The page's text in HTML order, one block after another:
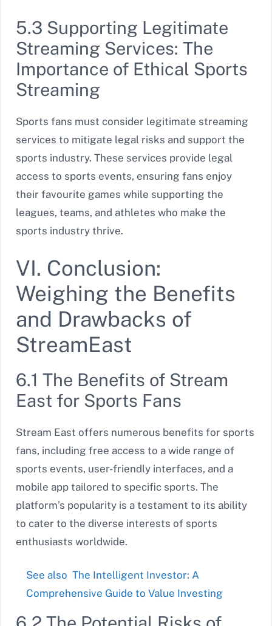
5.3 Supporting Legitimate
Streaming Services: The
Importance of Ethical Sports
Streaming
Sports fans must consider legitimate streaming
services to mitigate legal risks and support the
sports industry. These services provide legal
access to sports events, ensuring fans enjoy
their favourite games while supporting the
leagues, teams, and athletes who make the
sports industry thrive.
VI. Conclusion:
Weighing the Benefits
and Drawbacks of
StreamEast
6.1 The Benefits of Stream
East for Sports Fans
Stream East offers numerous benefits for sports
fans, including free access to a wide range of
sports events, user-friendly interfaces, and a
mobile app tailored to specific sports. The
platform’s popularity is a testament to its ability
to cater to the diverse interests of sports
enthusiasts worldwide.
See also The Intelligent Investor: A
Comprehensive Guide to Value Investing